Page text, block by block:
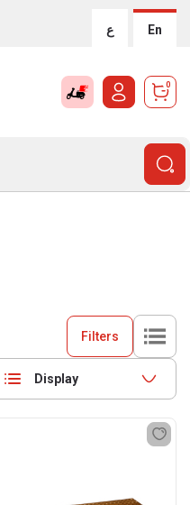
ع En
0
Filters
Display